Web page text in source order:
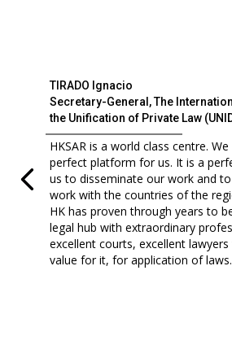
TIRADO Ignacio
Secretary-General, The
the Unification of Private Law
HKSAR is a world class centre.
perfect platform for us. It is a
us to disseminate our work and
work with the countries of the
HK has proven through years to
legal hub with extraordinary
excellent courts, excellent
value for it, for application of laws.